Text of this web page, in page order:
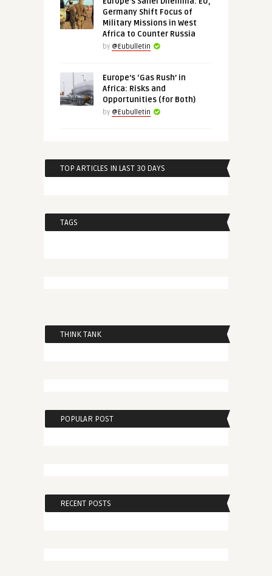
Germany Shift Focus of
Military Missions in West
Africa to Counter Russia
by @Eubulletin
Europe’s ‘Gas Rush’ in
Africa: Risks and
Opportunities (for Both)
by @Eubulletin
TOP ARTICLES IN LAST 30 DAYS
TAGS
THINK TANK
POPULAR POST
RECENT POSTS